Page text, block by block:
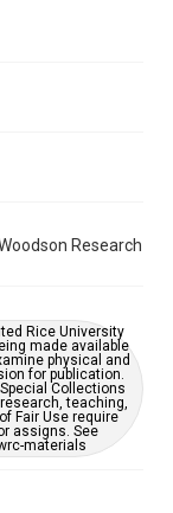
remediation,
by/4.0/
Research
Rice University
made available
physical and
for publication.
Collections
teaching,
Fair Use require
assigns. See
materials